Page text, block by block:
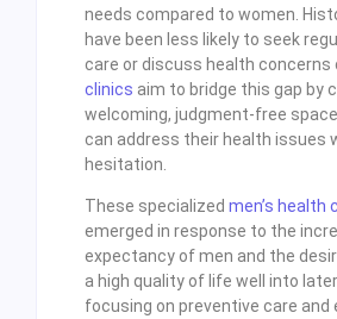
needs compared to women.
have been less likely to seek
care or discuss health concerns
clinics aim to bridge this gap by
welcoming, judgment-free
can address their health issues
hesitation.
These specialized men’s health
emerged in response to the
expectancy of men and the
a high quality of life well into
focusing on preventive care and